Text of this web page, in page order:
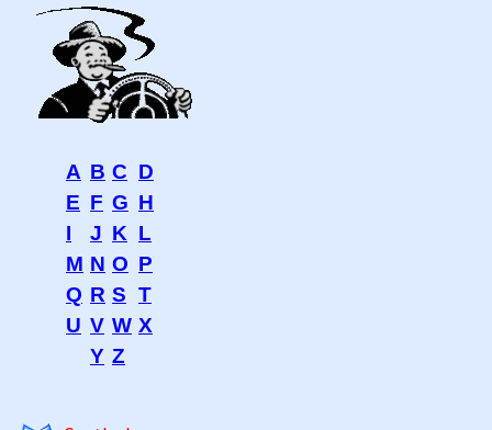
A B C D
E F G H
I
J K L
M N O P
Q R S T
U V W X
Y Z